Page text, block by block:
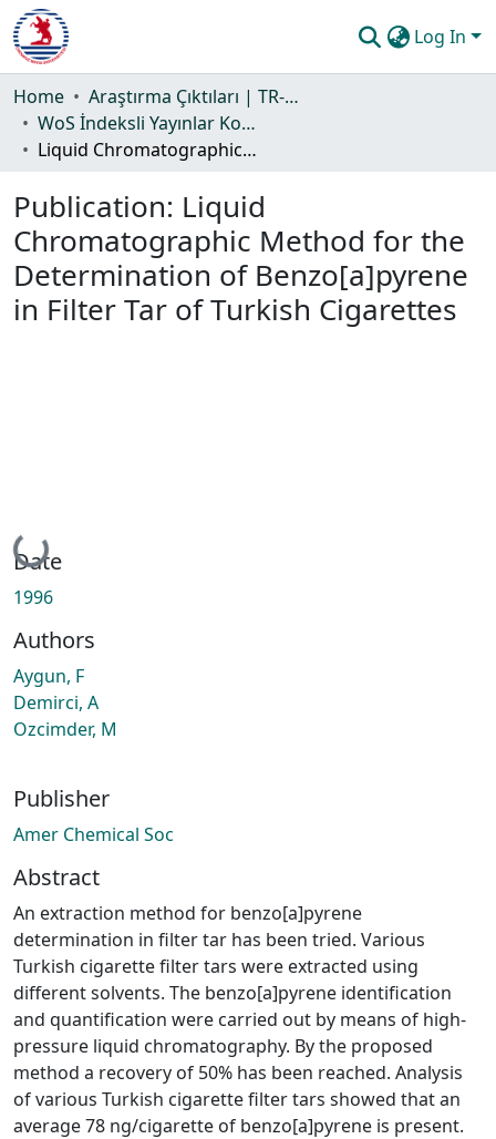
Log In
Communities & Collections
All of DSpace
Guide
Home
Araştırma Çıktıları | TR-Dizin | WoS | Scopus | PubMed
WoS İndeksli Yayınlar Koleksiyonu
Liquid Chromatographic Method for the Determination of Benzo[a]pyrene in Filter Tar of Turkish Cigarettes
Publication: Liquid
Chromatographic Method for the
Determination of Benzo[a]pyrene
in Filter Tar of Turkish Cigarettes
Loading...
Date
1996
Authors
Aygun, F
Demirci, A
Ozcimder, M
Publisher
Amer Chemical Soc
Abstract
An extraction method for benzo[a]pyrene
determination in filter tar has been tried. Various
Turkish cigarette filter tars were extracted using
different solvents. The benzo[a]pyrene identification
and quantification were carried out by means of high-
pressure liquid chromatography. By the proposed
method a recovery of 50% has been reached. Analysis
of various Turkish cigarette filter tars showed that an
average 78 ng/cigarette of benzo[a]pyrene is present.